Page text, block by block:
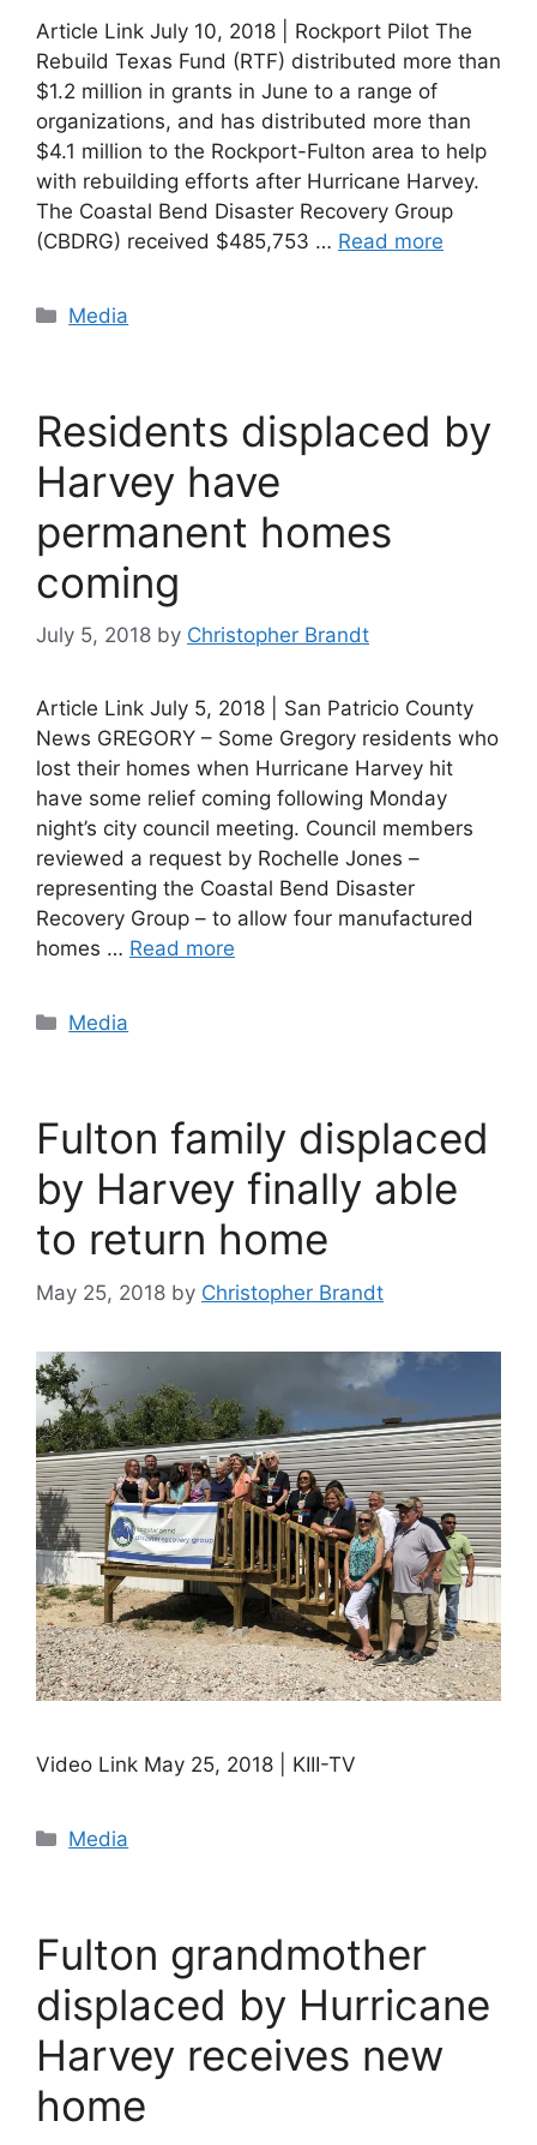
Article Link July 10, 2018 | Rockport Pilot The
Rebuild Texas Fund (RTF) distributed more than
$1.2 million in grants in June to a range of
organizations, and has distributed more than
$4.1 million to the Rockport-Fulton area to help
with rebuilding efforts after Hurricane Harvey.
The Coastal Bend Disaster Recovery Group
(CBDRG) received $485,753 … Read more
Categories
Media
Residents displaced by
Harvey have
permanent homes
coming
July 5, 2018 by Christopher Brandt
Article Link July 5, 2018 | San Patricio County
News GREGORY – Some Gregory residents who
lost their homes when Hurricane Harvey hit
have some relief coming following Monday
night’s city council meeting. Council members
reviewed a request by Rochelle Jones –
representing the Coastal Bend Disaster
Recovery Group – to allow four manufactured
homes … Read more
Categories
Media
Fulton family displaced
by Harvey finally able
to return home
May 25, 2018 by Christopher Brandt
Video Link May 25, 2018 | KIII-TV
Categories
Media
Fulton grandmother
displaced by Hurricane
Harvey receives new
home